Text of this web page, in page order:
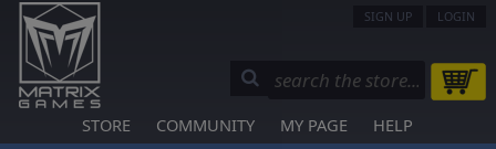
SIGN UP LOGIN
STORE COMMUNITY MY PAGE HELP